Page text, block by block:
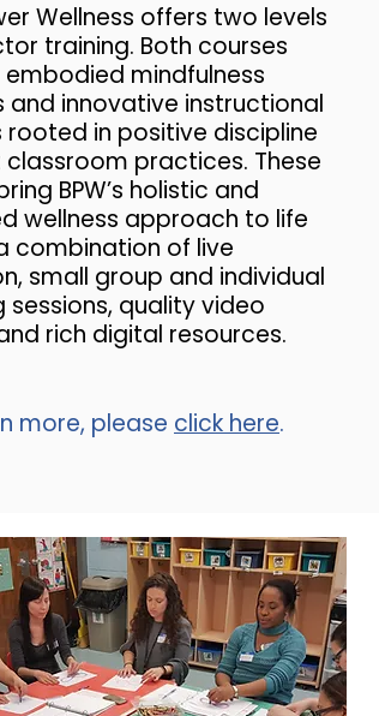
Wellness offers two levels
training. Both courses
mindfulness
and innovative instructional
in positive discipline
practices. These
BPW’s holistic and
wellness approach to life
combination of live
small group and individual
sessions, quality video
rich digital resources.
more, please click here.